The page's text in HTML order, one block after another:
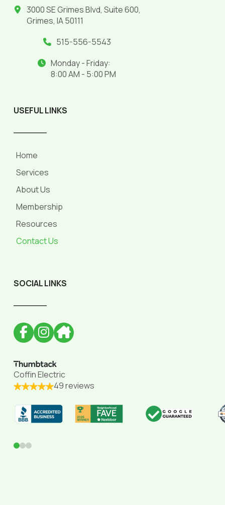
3000 SE Grimes Blvd, Suite 600,
Grimes, IA 50111
515-556-5543
Monday - Friday:
8:00 AM - 5:00 PM
USEFUL LINKS
Home
Services
About Us
Membership
Resources
Contact Us
SOCIAL LINKS
Coffin Electric
49 reviews
01 2